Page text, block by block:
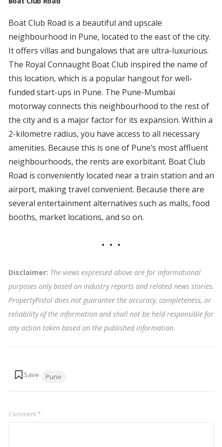
Boat Club Road is a beautiful and upscale
neighbourhood in Pune, located to the east of the city.
It offers villas and bungalows that are ultra-luxurious.
The Royal Connaught Boat Club inspired the name of
this location, which is a popular hangout for well-
funded start-ups in Pune. The Pune-Mumbai
motorway connects this neighbourhood to the rest of
the city and is a major factor for its expansion. Within a
2-kilometre radius, you have access to all necessary
amenities. Because this is one of Pune’s most affluent
neighbourhoods, the rents are exorbitant. Boat Club
Road is conveniently located near a train station and an
airport, making travel convenient. Because there are
several entertainment alternatives such as malls, food
booths, market locations, and so on.
Disclaimer: The views expressed above are for informational
purposes only based on industry reports and related news stories.
PropertyPistol does not guarantee the accuracy, completeness, or
reliability of the information and shall not be held responsible for
any action taken based on the published information.
Pune
Comment*